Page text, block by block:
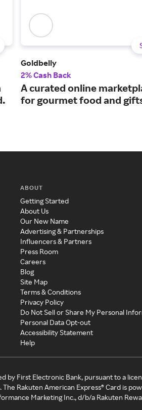
Goldbelly
2% Cash Back
A curated online
for gourmet food and
ABOUT
Getting Started
About Us
Our New Name
Advertising & Partnerships
Influencers & Partners
Press Room
Careers
Blog
Site Map
Terms & Conditions
Privacy Policy
Do Not Sell or Share My Personal
Personal Data Opt-out
Accessibility Statement
Help
by First Electronic Bank, pursuant to a
Rakuten American Express® Card is
Marketing Inc., d/b/a Rakuten